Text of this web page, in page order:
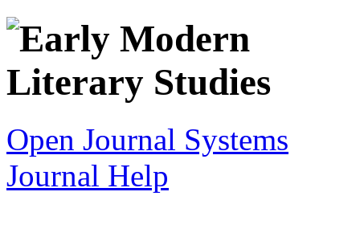
Open Journal Systems
Journal Help